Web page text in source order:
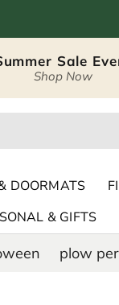
Sale
Shop Now
DOORMATS
& GIFTS
plow